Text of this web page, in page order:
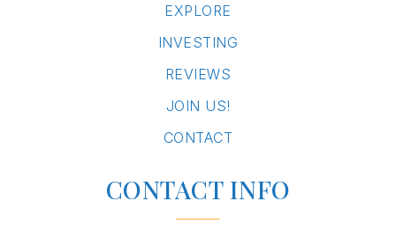
EXPLORE
INVESTING
REVIEWS
JOIN US!
CONTACT
CONTACT INFO